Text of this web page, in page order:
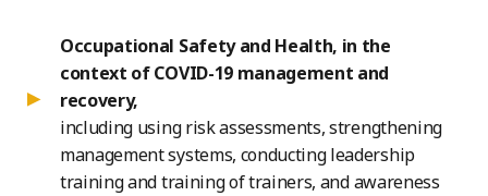
Occupational Safety and Health, in the
context of COVID-19 management and
recovery,
including using risk assessments, strengthening
management systems, conducting leadership
training and training of trainers, and awareness